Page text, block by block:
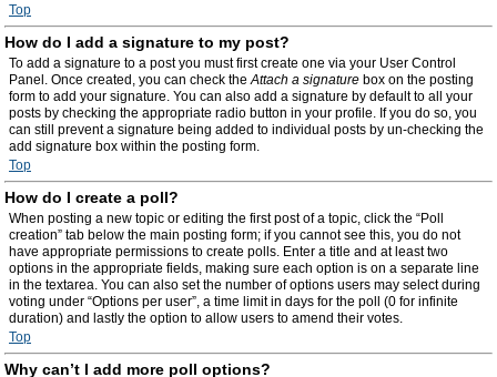
Top
How do I add a signature to my post?
To add a signature to a post you must first create one via your User Control
Panel. Once created, you can check theAttach a signature box on the posting
form to add your signature. You can also add a signature by default to all your
posts by checking the appropriate radio button in your profile. If you do so, you
can still prevent a signature being added to individual posts by un-checking the
add signature box within the posting form.
Top
How do I create a poll?
When posting a new topic or editing the first post of a topic, click the “Poll
creation” tab below the main posting form; if you cannot see this, you do not
have appropriate permissions to create polls. Enter a title and at least two
options in the appropriate fields, making sure each option is on a separate line
in the textarea. You can also set the number of options users may select during
voting under “Options per user”, a time limit in days for the poll (0 for infinite
duration) and lastly the option to allow users to amend their votes.
Top
Why can’t I add more poll options?